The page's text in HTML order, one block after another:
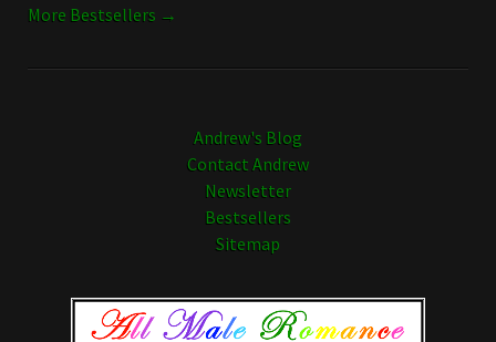
More Bestsellers →
Andrew's Blog
Contact Andrew
Newsletter
Bestsellers
Sitemap